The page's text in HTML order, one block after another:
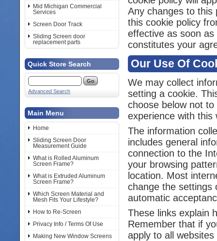
Mid Michigan Commercial
Services
Screen Door Track
Sliding Screen door
replacement parts
Quick Store Search
Advanced Search
Main Menu
Home
Sliding Screen Door
Measurement Guide
What is Rolled Aluminum
Screen Frame?
What is Extruded Aluminum
Screen Frame?
Which Screen Material and
Mesh Fits Your Lifestyle?
How to Re-Screen
Privacy Info / Terms Of Use
Making New Window Screens
Any changes to this
this cookie policy
effective as soon
constitutes your
Our Use Of
We may collect
setting a cookie.
choose below not
experience with this
The information
includes general
connection to the
your browsing
location. Most
change the settings
automatic
These links explain
Remember that if
apply to all